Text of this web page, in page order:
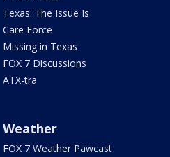
Texas: The Issue Is
Care Force
Missing in Texas
FOX 7 Discussions
ATX-tra
Weather
FOX 7 Weather Pawcast